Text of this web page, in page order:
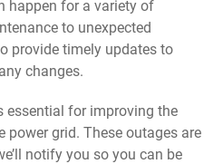
happen for a variety of
to unexpected
provide timely updates to
changes.
essential for improving the
grid. These outages are
notify you so you can be